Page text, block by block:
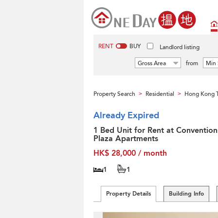
RENT BUY Landlord listing
Gross Area from Min
Property Search > Residential > Hong Kong
Already Expired
1 Bed Unit for Rent at Convention
Plaza Apartments
HK$ 28,000 / month
1 1
Property Details Building Info